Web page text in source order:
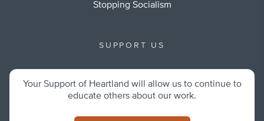
Stopping Socialism
SUPPORT US
Your Support of Heartland will allow us to continue to
educate others about our work.